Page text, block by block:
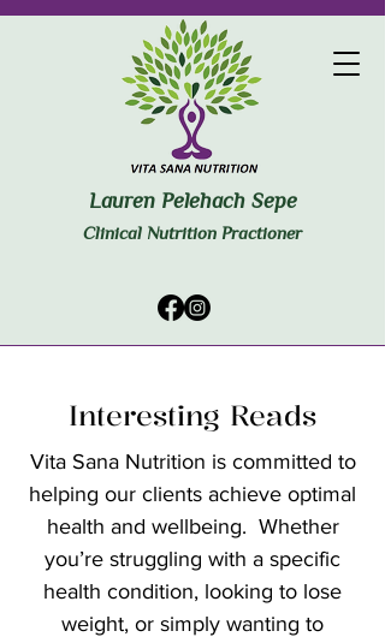
Lauren Pelehach Sepe
Clinical Nutrition Practioner
Interesting Reads
Vita Sana Nutrition is committed to
helping our clients achieve optimal
health and wellbeing. Whether
you’re struggling with a specific
health condition, looking to lose
weight, or simply wanting to